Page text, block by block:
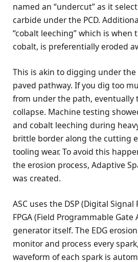
named an “undercut” as it
carbide under the PCD.
“cobalt leeching” which is when
cobalt, is preferentially eroded
This is akin to digging under
paved pathway. If you dig too
from under the path, eventually
collapse. Machine testing
and cobalt leeching during
brittle border along the cutting
tooling wear. To avoid this
the erosion process, Adaptive
was created.
ASC uses the DSP (Digital Signal
FPGA (Field Programmable Gate
generator itself. The EDG
monitor and process every
waveform of each spark is